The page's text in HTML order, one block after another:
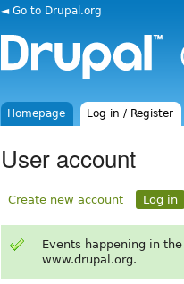
◄ Go to Drupal.org
Homepage Log in / Register
User account
Create new account Log in
Events happening in
www.drupal.org.